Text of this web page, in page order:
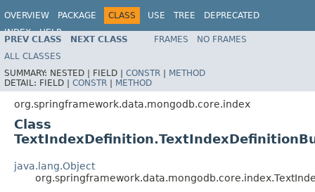
OVERVIEW PACKAGE CLASS USE TREE
DEPRECATED
INDEX
HELP
Spring Data MongoDB
PREV CLASS NEXT CLASS FRAMES
NO FRAMES
ALL CLASSES
SUMMARY: NESTED | FIELD | CONSTR | METHOD
DETAIL: FIELD | CONSTR | METHOD
org.springframework.data.mongodb.core.index
Class
java.lang.Object